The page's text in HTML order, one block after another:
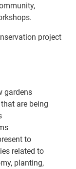
project
gardens
are being
to
related to
planting,